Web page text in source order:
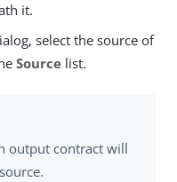
it.
select the source of
Source list.
output contract will